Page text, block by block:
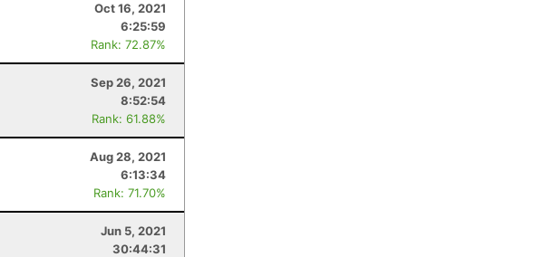
Oct 16, 2021
6:25:59
Rank: 72.87%
Sep 26, 2021
8:52:54
Rank: 61.88%
Aug 28, 2021
6:13:34
Rank: 71.70%
Jun 5, 2021
30:44:31